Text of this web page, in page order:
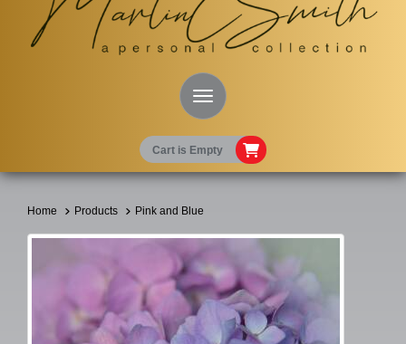
Cart is Empty
Toggle Navigation
Home Products Pink and Blue